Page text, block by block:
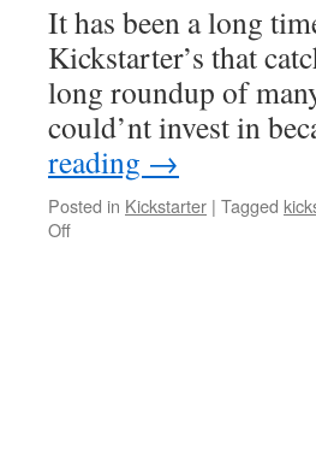
WINTER
2013
COLLECTION
It has been a long
Kickstarter’s that
long roundup of
could’nt invest in
reading →
Posted in Kickstarter | Tagged
Offon